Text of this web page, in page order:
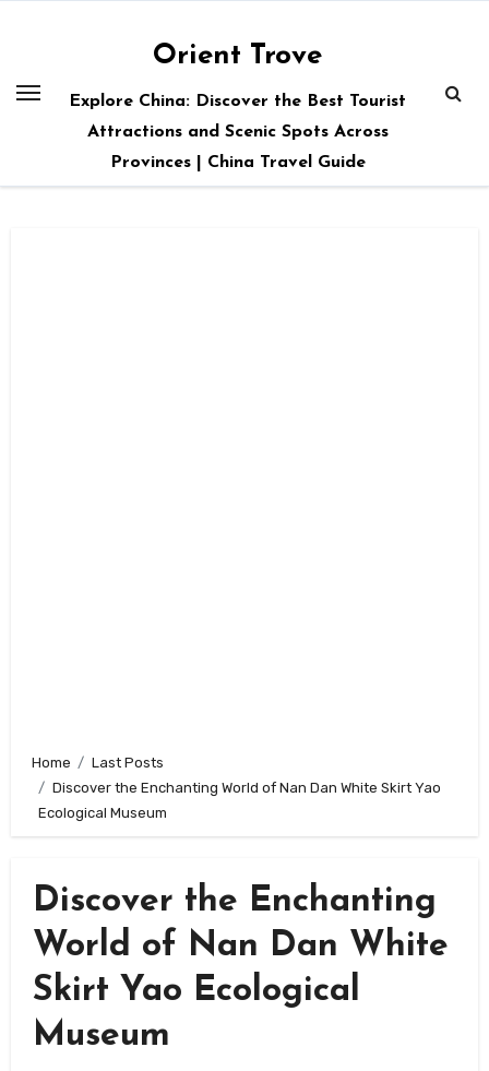
Orient Trove
Explore China: Discover the Best Tourist
Attractions and Scenic Spots Across
Provinces | China Travel Guide
Home
Last Posts
Discover the Enchanting World of Nan Dan White Skirt Yao
Ecological Museum
Discover the Enchanting
World of Nan Dan White
Skirt Yao Ecological
Museum